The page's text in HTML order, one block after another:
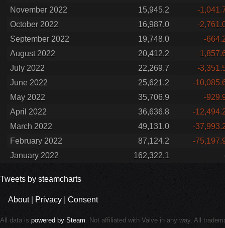
November 2022
15,945.2
-
October 2022
16,987.0
-
September 2022
19,748.0
-
August 2022
20,412.2
-
July 2022
22,269.7
-
June 2022
25,621.2
-
May 2022
35,706.9
-
April 2022
36,636.8
-
March 2022
49,131.0
-
February 2022
87,124.2
-
January 2022
162,322.1
Tweets by steamcharts
About| Privacy Consent
All data is powered by Steam. Not affiliated with Valve in any way. All